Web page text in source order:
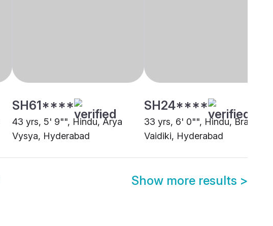
SH61****
43 yrs, 5' 9"", Hindu, Arya
Vysya, Hyderabad
SH24****
33 yrs, 6' 0"", Hindu, Brahmin
Vaidiki, Hyderabad
Show more results >